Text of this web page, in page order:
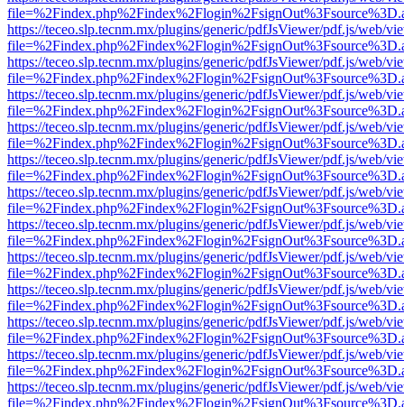
https://teceo.slp.tecnm.mx/plugins/generic/pdfJsViewer/pdf.js/web/
https://teceo.slp.tecnm.mx/plugins/generic/pdfJsViewer/pdf.js/web/
https://teceo.slp.tecnm.mx/plugins/generic/pdfJsViewer/pdf.js/web/
https://teceo.slp.tecnm.mx/plugins/generic/pdfJsViewer/pdf.js/web/
https://teceo.slp.tecnm.mx/plugins/generic/pdfJsViewer/pdf.js/web/
https://teceo.slp.tecnm.mx/plugins/generic/pdfJsViewer/pdf.js/web/
https://teceo.slp.tecnm.mx/plugins/generic/pdfJsViewer/pdf.js/web/
https://teceo.slp.tecnm.mx/plugins/generic/pdfJsViewer/pdf.js/web/
https://teceo.slp.tecnm.mx/plugins/generic/pdfJsViewer/pdf.js/web/
https://teceo.slp.tecnm.mx/plugins/generic/pdfJsViewer/pdf.js/web/
https://teceo.slp.tecnm.mx/plugins/generic/pdfJsViewer/pdf.js/web/
https://teceo.slp.tecnm.mx/plugins/generic/pdfJsViewer/pdf.js/web/